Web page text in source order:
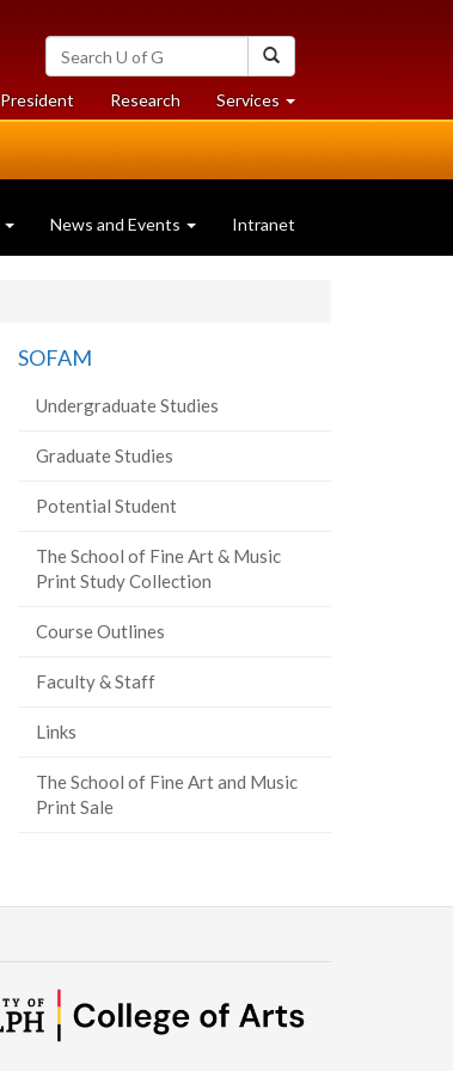
Search
University
of
Guelph
President Researchat
University
Services at
University
News and Events Intranet
SOFAM
Undergraduate Studies
Graduate Studies
Potential Student
The School of Fine Art & Music
Print Study Collection
Course Outlines
Faculty & Staff
Links
The School of Fine Art and Music
Print Sale